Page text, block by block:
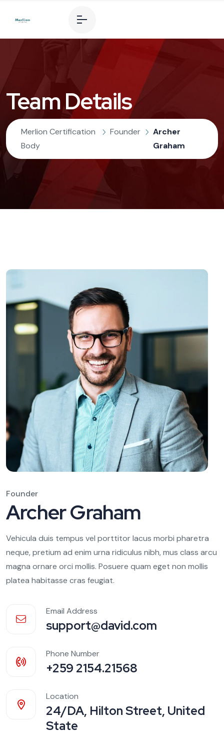
Team Details
Merlion Certification
Body
Founder
Archer
Graham
Founder
Archer Graham
Vehicula duis tempus vel porttitor lacus morbi pharetra
neque, pretium ad enim urna ridiculus nibh, mus class arcu
magna ornare orci mollis. Posuere quam eget non mollis
platea habitasse cras feugiat.
Email Address
support@david.com
Phone Number
+259 2154.21568
Location
24/DA, Hilton Street, United
State